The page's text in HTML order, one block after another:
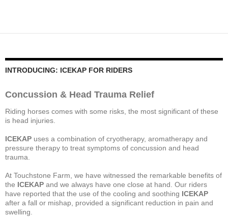
INTRODUCING: ICEKAP FOR RIDERS
Concussion & Head Trauma Relief
Riding horses comes with some risks, the most significant of these
is head injuries.
ICEKAP uses a combination of cryotherapy, aromatherapy and
pressure therapy to treat symptoms of concussion and head
trauma.
At Touchstone Farm, we have witnessed the remarkable benefits of
the ICEKAP and we always have one close at hand. Our riders
have reported that the use of the cooling and soothing ICEKAP
after a fall or mishap, provided a significant reduction in pain and
swelling.